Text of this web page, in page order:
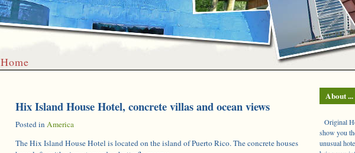
Home
Hix Island House Hotel, concrete villas and ocean views
Posted in America
The Hix Island House Hotel is located on the island of Puerto Rico. The concrete houses
About ...
Original
show you
unusual